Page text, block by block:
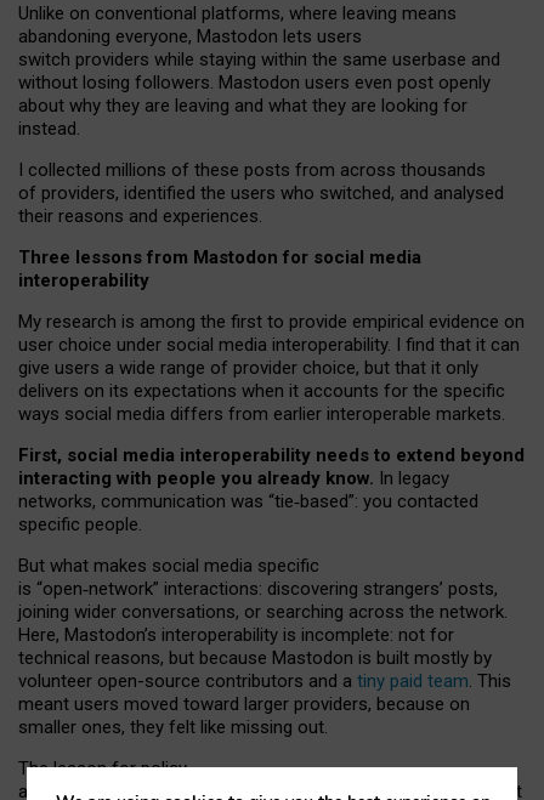
Unlike on conventional platforms, where leaving means
abandoning everyone, Mastodon lets users
switch providers while staying within the same userbase and
without losing followers. Mastodon users even post openly
about why they are leaving and what they are looking for
instead.
I collected millions of these posts from across thousands
of providers, identified the users who switched, and analysed
their reasons and experiences.
Three lessons from Mastodon for social media
interoperability
My research is among the first to provide empirical evidence on
user choice under social media interoperability. I find that it can
give users a wide range of provider choice, but that it only
delivers on its expectations when it accounts for the specific
ways social media differs from earlier interoperable markets.
First, social media interoperability needs to extend beyond
interacting with people you already know. In legacy
networks, communication was “tie‑based”: you contacted
specific people.
But what makes social media specific
is “open‑network” interactions: discovering strangers’ posts,
joining wider conversations, or searching across the network.
Here, Mastodon’s interoperability is incomplete: not for
technical reasons, but because Mastodon is built mostly by
volunteer open-source contributors and a tiny paid team. This
meant users moved toward larger providers, because on
smaller ones, they felt like missing out.
The lesson for policy
and developers is that interoperable social media must support